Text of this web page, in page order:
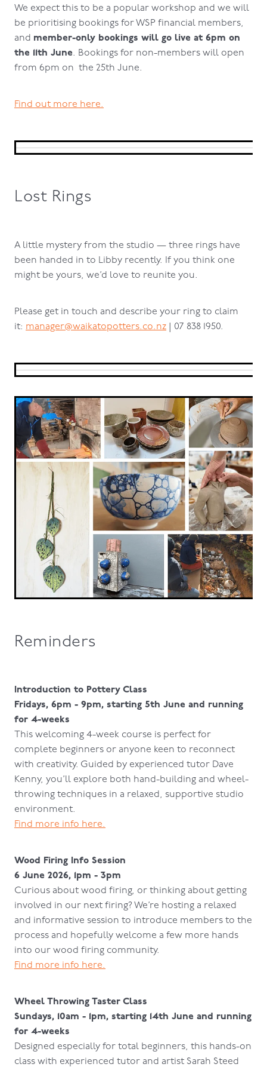
We expect this to be a popular workshop and we will
be prioritising bookings for WSP financial members,
and member-only bookings will go live at 6pm on
the 11th June. Bookings for non-members will open
from 6pm on the 25th June.
Find out more here.
Lost Rings
A little mystery from the studio — three rings have
been handed in to Libby recently. If you think one
might be yours, we’d love to reunite you.
Please get in touch and describe your ring to claim
it: manager@waikatopotters.co.nz | 07 838 1950.
Reminders
Introduction to Pottery Class
Fridays, 6pm - 9pm, starting 5th June and running
for 4-weeks
This welcoming 4-week course is perfect for
complete beginners or anyone keen to reconnect
with creativity. Guided by experienced tutor Dave
Kenny, you’ll explore both hand-building and wheel-
throwing techniques in a relaxed, supportive studio
environment.
Find more info here.
Wood Firing Info Session
6 June 2026, 1pm - 3pm
Curious about wood firing, or thinking about getting
involved in our next firing? We’re hosting a relaxed
and informative session to introduce members to the
process and hopefully welcome a few more hands
into our wood firing community.
Find more info here.
Wheel Throwing Taster Class
Sundays, 10am - 1pm, starting 14th June and running
for 4-weeks
Designed especially for total beginners, this hands-on
class with experienced tutor and artist Sarah Steed